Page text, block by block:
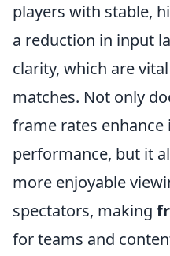
players with stable,
a reduction in input
clarity, which are
matches. Not only
frame rates enhance
performance, but it
more enjoyable
spectators, making
for teams and